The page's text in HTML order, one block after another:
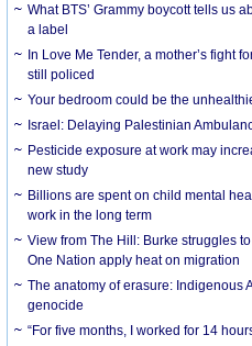
What BTS’ Grammy boycott tells us
a label
In Love Me Tender, a mother’s fight
still policed
Your bedroom could be the
Israel: Delaying Palestinian
Pesticide exposure at work may
new study
Billions are spent on child mental
work in the long term
View from The Hill: Burke struggles
One Nation apply heat on migration
The anatomy of erasure: Indigenous
genocide
“For five months, I worked for 14